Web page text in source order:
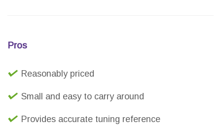
Pros
Reasonably priced
Small and easy to carry around
Provides accurate tuning reference